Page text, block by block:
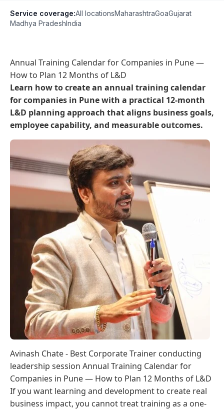
Service coverage:All locationsMaharashtraGoaGujarat
Madhya PradeshIndia
Annual Training Calendar for Companies in Pune —
How to Plan 12 Months of L&D
Learn how to create an annual training calendar
for companies in Pune with a practical 12-month
L&D planning approach that aligns business goals,
employee capability, and measurable outcomes.
Avinash Chate - Best Corporate Trainer conducting
leadership session Annual Training Calendar for
Companies in Pune — How to Plan 12 Months of L&D
If you want learning and development to create real
business impact, you cannot treat training as a one-